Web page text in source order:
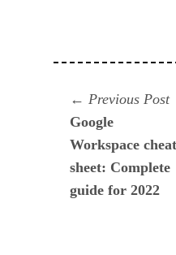
Navegación
de
entradas
Previous Post
Google
Workspace cheat
sheet: Complete
guide for 2022